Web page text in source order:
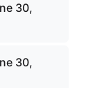
30,
30,